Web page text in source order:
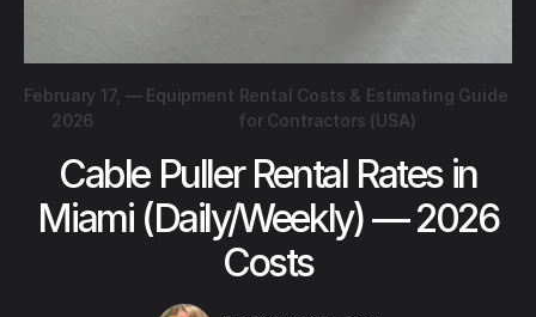
February 17,
2026
— Equipment Rental Costs & Estimating Guide
for Contractors (USA)
Cable Puller Rental Rates in
Miami (Daily/Weekly) — 2026
Costs